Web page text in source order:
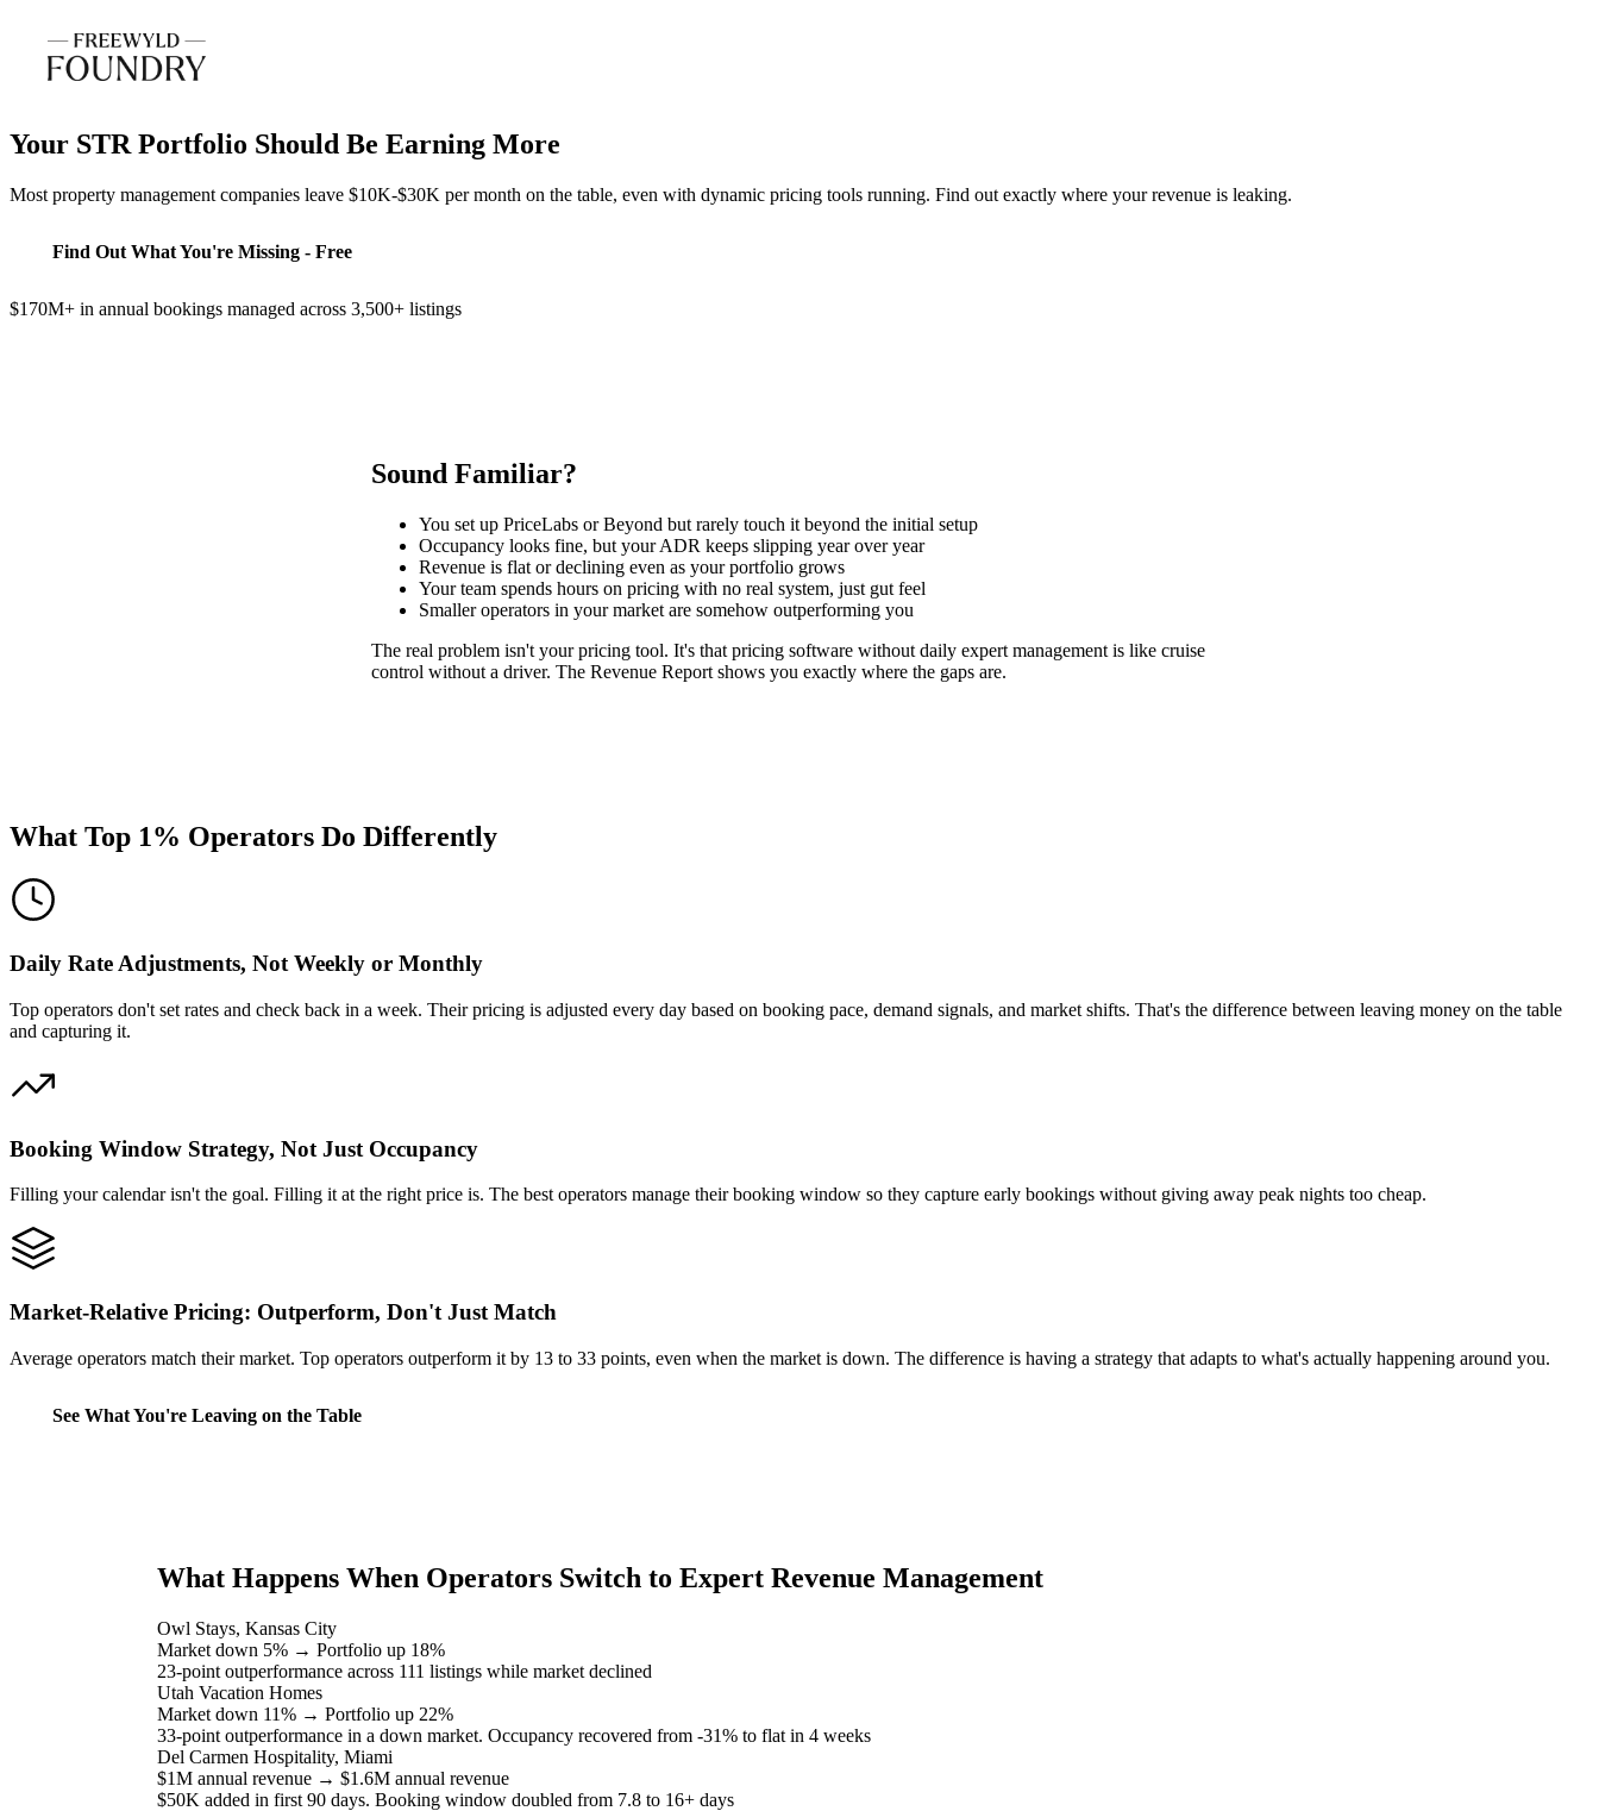
Your STR Portfolio Should Be Earning More
Most property management companies leave $10K-$30K per month on the table, even with dynamic pricing tools running. Find out exactly where your revenue is leaking.
Find Out What You're Missing - Free
$170M+ in annual bookings managed across 3,500+ listings
Sound Familiar?
You set up PriceLabs or Beyond but rarely touch it beyond the initial setup
Occupancy looks fine, but your ADR keeps slipping year over year
Revenue is flat or declining even as your portfolio grows
Your team spends hours on pricing with no real system, just gut feel
Smaller operators in your market are somehow outperforming you
The real problem isn't your pricing tool. It's that pricing software without daily expert management is like cruise
control without a driver. The Revenue Report shows you exactly where the gaps are.
What Top 1% Operators Do Differently
Daily Rate Adjustments, Not Weekly or Monthly
Top operators don't set rates and check back in a week. Their pricing is adjusted every day based on booking pace, demand signals, and market shifts. That's the difference between leaving money on the table
and capturing it.
Booking Window Strategy, Not Just Occupancy
Filling your calendar isn't the goal. Filling it at the right price is. The best operators manage their booking window so they capture early bookings without giving away peak nights too cheap.
Market-Relative Pricing: Outperform, Don't Just Match
Average operators match their market. Top operators outperform it by 13 to 33 points, even when the market is down. The difference is having a strategy that adapts to what's actually happening around you.
See What You're Leaving on the Table
What Happens When Operators Switch to Expert Revenue Management
Owl Stays, Kansas City
Market down 5% → Portfolio up 18%
23-point outperformance across 111 listings while market declined
Utah Vacation Homes
Market down 11% → Portfolio up 22%
33-point outperformance in a down market. Occupancy recovered from -31% to flat in 4 weeks
Del Carmen Hospitality, Miami
$1M annual revenue → $1.6M annual revenue
$50K added in first 90 days. Booking window doubled from 7.8 to 16+ days